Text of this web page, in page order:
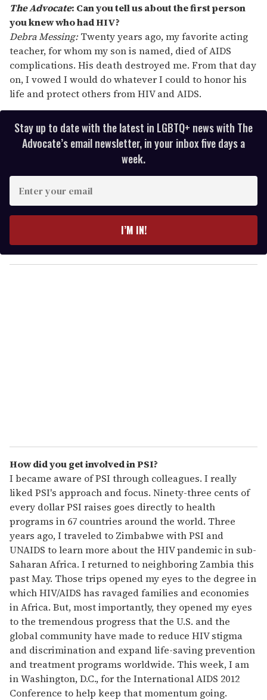
The Advocate: Can you tell us about the first person
you knew who had HIV?
Debra Messing:Twenty years ago, my favorite acting
teacher, for whom my son is named, died of AIDS
complications. His death destroyed me. From that day
on, I vowed I would do whatever I could to honor his
life and protect others from HIV and AIDS.
Stay up to date with the latest in LGBTQ+ news with The
Advocate’s email newsletter, in your inbox five days a
week.
y
o
I’M IN!
How did you get involved in PSI?
I became aware of PSI through colleagues. I really
liked PSI's approach and focus. Ninety-three cents of
every dollar PSI raises goes directly to health
programs in 67 countries around the world. Three
years ago, I traveled to Zimbabwe with PSI and
UNAIDS to learn more about the HIV pandemic in sub-
Saharan Africa. I returned to neighboring Zambia this
past May. Those trips opened my eyes to the degree in
which HIV/AIDS has ravaged families and economies
in Africa. But, most importantly, they opened my eyes
to the tremendous progress that the U.S. and the
global community have made to reduce HIV stigma
and discrimination and expand life-saving prevention
and treatment programs worldwide. This week, I am
in Washington, D.C., for the International AIDS 2012
Conference to help keep that momentum going.